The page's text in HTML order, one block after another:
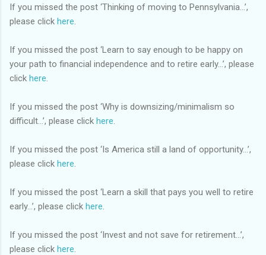
If you missed the post ‘Thinking of moving to Pennsylvania…’,
please click here
If you missed the post ‘Learn to say enough to be happy on
your path to financial independence and to retire early…’, please
click here
If you missed the post ‘Why is downsizing/minimalism so
difficult…’, please click here
If you missed the post ‘Is America still a land of opportunity…’,
please click here
If you missed the post ‘Learn a skill that pays you well to retire
early…’, please click here
If you missed the post ‘Invest and not save for retirement…’,
please click here